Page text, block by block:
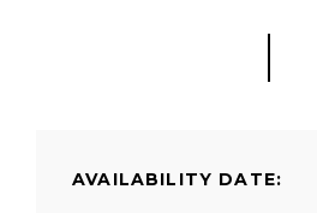
AVAILABILITY DATE: